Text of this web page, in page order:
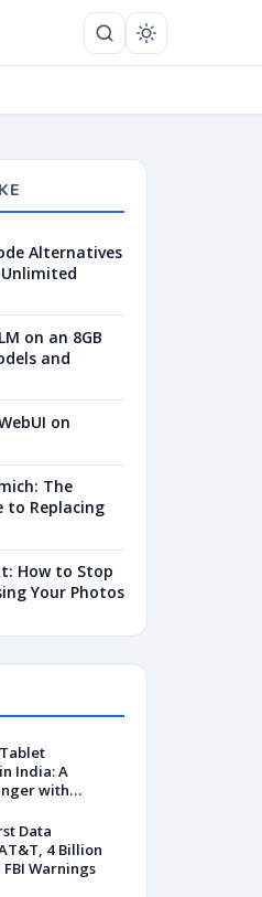
Alternatives
on an 8GB
and
on
The
to Replacing
How to Stop
Your Photos
India: A
with
and
Data
4 Billion
Warnings